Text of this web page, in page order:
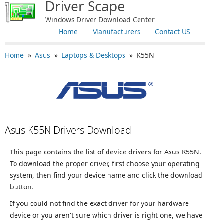
Driver Scape
Windows Driver Download Center
Contact US
Manufacturers
Home
Home» Asus » Laptops & Desktops » K55N
Asus K55N Drivers Download
This page contains the list of device drivers for Asus K55N.
To download the proper driver, first choose your operating
system, then find your device name and click the download
button.
If you could not find the exact driver for your hardware
device or you aren't sure which driver is right one, we have